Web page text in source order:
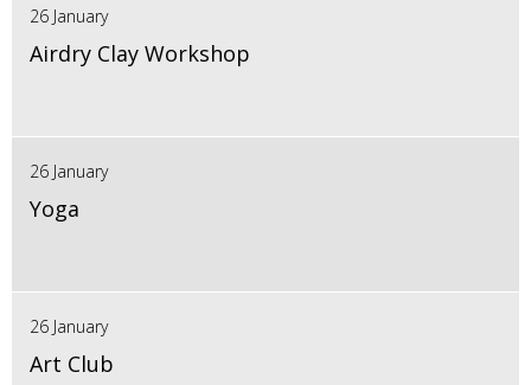
26 January
Airdry Clay Workshop
26 January
Yoga
26 January
Art Club